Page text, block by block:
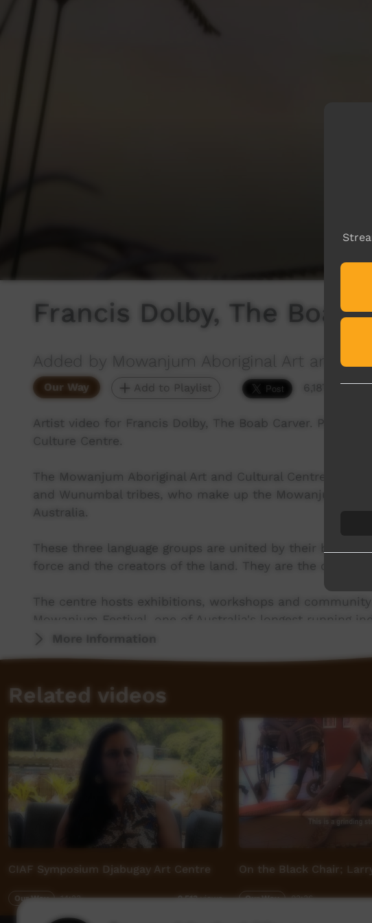
Francis Dolby, The Boab
Added by Mowanjum Aboriginal Art and
Our Way Add to Playlist 6,187 hits
Artist video for Francis Dolby, The Boab Carver.
Culture Centre.
The Mowanjum Aboriginal Art and Cultural Centre is a
and Wunumbal tribes, who make up the Mowanjum
Australia.
These three language groups are united by their belief
force and the creators of the land. They are the
The centre hosts exhibitions, workshops and
Mowanjum Festival, one of Australia's longest running
More info: http://www.mowanjumarts.com
More Information
Related videos
CIAF Symposium Djabugay Art Centre
Our Way 14:23 2,513views
On the Black Chair;
Our Way 03:36